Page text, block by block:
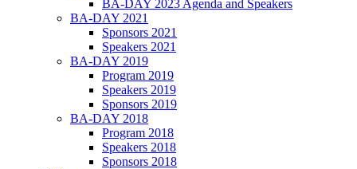
BA-DAY 2023 Agenda and Speakers
BA-DAY 2021
Sponsors 2021
Speakers 2021
BA-DAY 2019
Program 2019
Speakers 2019
Sponsors 2019
BA-DAY 2018
Program 2018
Speakers 2018
Sponsors 2018